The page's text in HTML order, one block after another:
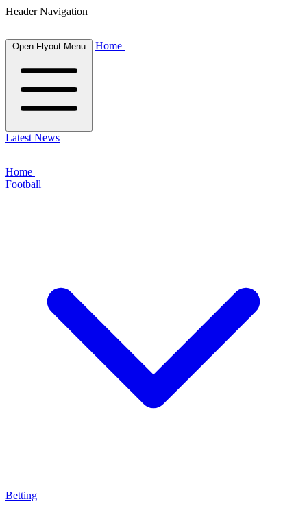
Header Navigation
Open Flyout Menu Home
Latest News
Home
Football
Betting